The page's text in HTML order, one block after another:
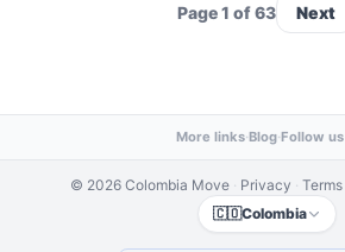
Page 1 of 63 Next
More links·Blog·Follow us
© 2026 Colombia Move · Privacy · Terms
🇨🇴Colombia